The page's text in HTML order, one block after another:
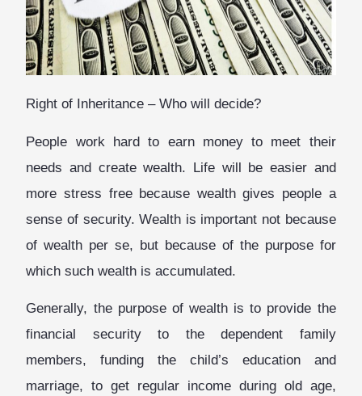
Right of Inheritance – Who will decide?
People work hard to earn money to meet their
needs and create wealth. Life will be easier and
more stress free because wealth gives people a
sense of security. Wealth is important not because
of wealth per se, but because of the purpose for
which such wealth is accumulated.
Generally, the purpose of wealth is to provide the
financial security to the dependent family
members, funding the child’s education and
marriage, to get regular income during old age,